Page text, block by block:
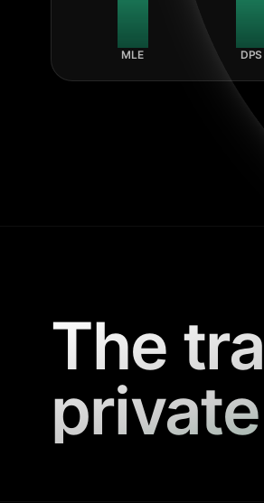
MLE DPS
The